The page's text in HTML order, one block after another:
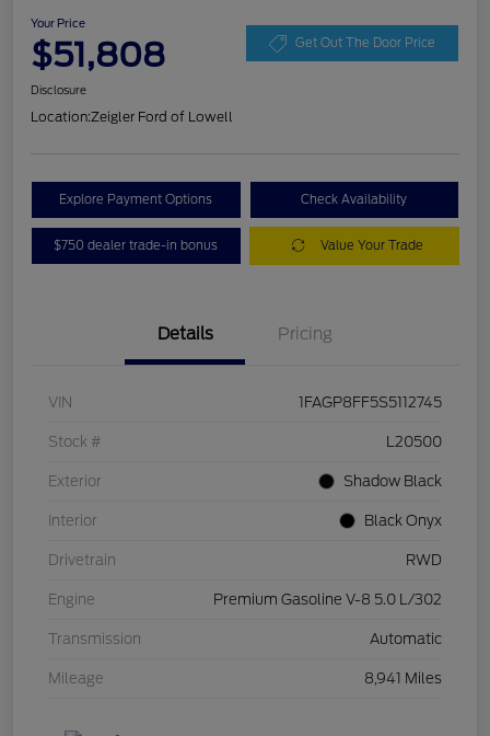
Your Price
$51,808 Get Out The Door Price
Disclosure
Location:Zeigler Ford of Lowell
Explore Payment Options Check Availability
$750 dealer trade-in bonus Value Your Trade
Details Pricing
VIN 1FAGP8FF5S5112745
Stock # L20500
Exterior Shadow Black
Interior Black Onyx
Drivetrain RWD
Engine Premium Gasoline V-8 5.0 L/302
Transmission Automatic
Mileage 8,941 Miles